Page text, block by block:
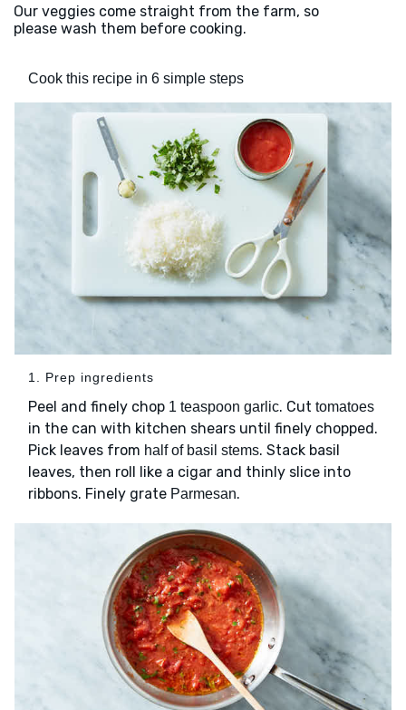
Our veggies come straight from the farm, so
please wash them before cooking.
Cook this recipe in 6 simple steps
1. Prep ingredients
Peel and finely chop 1 teaspoon garlic. Cut tomatoes
in the can with kitchen shears until finely chopped.
Pick leaves from half of basil stems. Stack basil
leaves, then roll like a cigar and thinly slice into
ribbons. Finely grate Parmesan.